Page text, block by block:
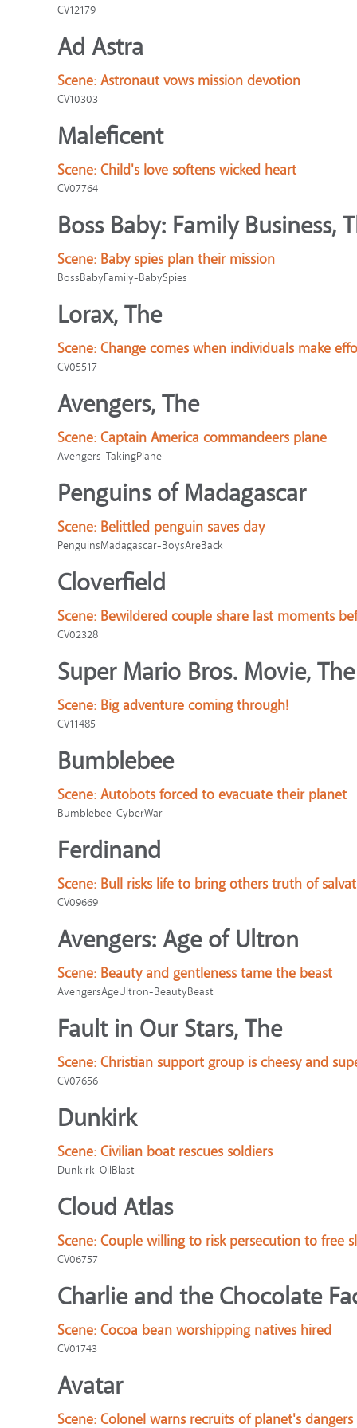
CV12179
Ad Astra
Scene: Astronaut vows mission devotion
CV10303
Maleficent
Scene: Child's love softens wicked heart
CV07764
Boss Baby: Family Business,
Scene: Baby spies plan their mission
BossBabyFamily-BabySpies
Lorax, The
Scene: Change comes when individuals make
CV05517
Avengers, The
Scene: Captain America commandeers plane
Avengers-TakingPlane
Penguins of Madagascar
Scene: Belittled penguin saves day
PenguinsMadagascar-BoysAreBack
Cloverfield
Scene: Bewildered couple share last moments
CV02328
Super Mario Bros. Movie, The
Scene: Big adventure coming through!
CV11485
Bumblebee
Scene: Autobots forced to evacuate their planet
Bumblebee-CyberWar
Ferdinand
Scene: Bull risks life to bring others truth of
CV09669
Avengers: Age of Ultron
Scene: Beauty and gentleness tame the beast
AvengersAgeUltron-BeautyBeast
Fault in Our Stars, The
Scene: Christian support group is cheesy and
CV07656
Dunkirk
Scene: Civilian boat rescues soldiers
Dunkirk-OilBlast
Cloud Atlas
Scene: Couple willing to risk persecution to free
CV06757
Charlie and the Chocolate
Scene: Cocoa bean worshipping natives hired
CV01743
Avatar
Scene: Colonel warns recruits of planet's dangers